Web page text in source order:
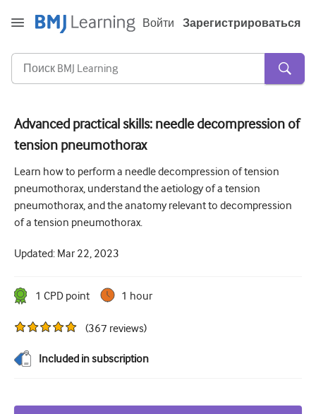
Войти Зарегистрироваться
Острая и неотложная помощь
Аллергия
Кардиология
Уход за пожилыми людьми
Навыки коммуникации
ЛОР-органы
Advanced practical skills: needle decompression of
tension pneumothorax
Learn how to perform a needle decompression of tension
pneumothorax, understand the aetiology of a tension
pneumothorax, and the anatomy relevant to decompression
of a tension pneumothorax.
Updated: Mar 22, 2023
1 CPD point 1 hour
(367 reviews)
Included in subscription